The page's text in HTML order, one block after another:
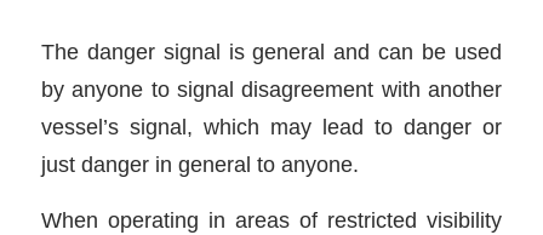
The danger signal is general and can be used
by anyone to signal disagreement with another
vessel’s signal, which may lead to danger or
just danger in general to anyone.
When operating in areas of restricted visibility